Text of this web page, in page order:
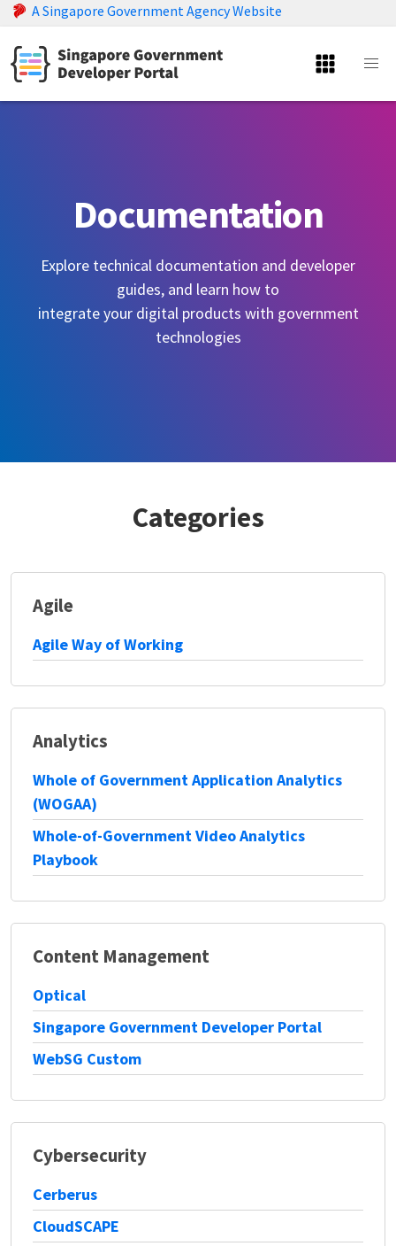
A Singapore Government Agency Website
Documentation
Explore technical documentation and developer
guides, and learn how to
integrate your digital products with government
technologies
Categories
Agile
Agile Way of Working
Analytics
Whole of Government Application Analytics
(WOGAA)
Whole-of-Government Video Analytics
Playbook
Content Management
Optical
Singapore Government Developer Portal
WebSG Custom
Cybersecurity
Cerberus
CloudSCAPE